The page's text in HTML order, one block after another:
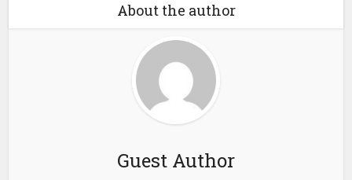
About the author
Guest Author